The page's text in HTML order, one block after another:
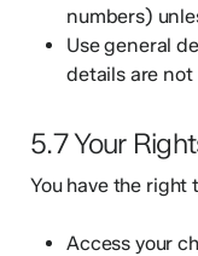
numbers)
Use general
details are not
5.7 Your
You have the right
Access your